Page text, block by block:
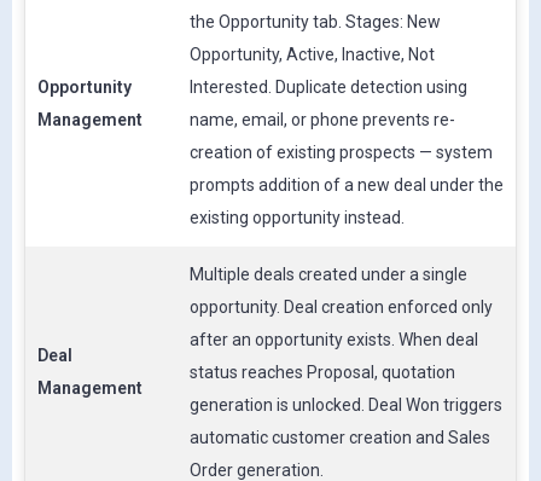
Opportunity
Management
the Opportunity tab. Stages: New
Opportunity, Active, Inactive, Not
Interested. Duplicate detection using
name, email, or phone prevents re-
creation of existing prospects — system
prompts addition of a new deal under the
existing opportunity instead.
Deal
Management
Multiple deals created under a single
opportunity. Deal creation enforced only
after an opportunity exists. When deal
status reaches Proposal, quotation
generation is unlocked. Deal Won triggers
automatic customer creation and Sales
Order generation.